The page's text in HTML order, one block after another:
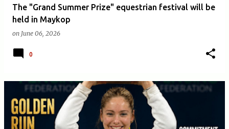
The "Grand Summer Prize" equestrian festival will be
held in Maykop
on June 06, 2026
0